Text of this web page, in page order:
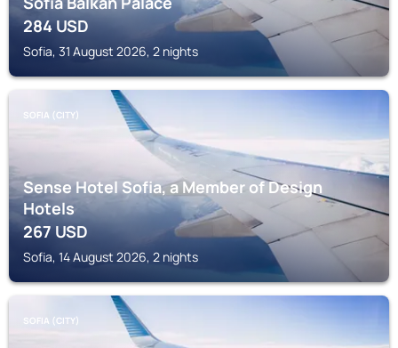
284USD
Sofia, 31 August 2026, 2 nights
SOFIA (CITY)
Sense Hotel Sofia, a Member of Design
Hotels
267USD
Sofia, 14 August 2026, 2 nights
SOFIA (CITY)